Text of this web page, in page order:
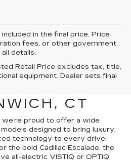
in the final price. Price
fees, or other government
details.
Retail Price excludes tax, title,
equipment. Dealer sets final
CADILLAC
CT
we’re proud to offer a wide
designed to bring luxury,
technology to every drive.
the bold Cadillac Escalade, the
all-electric VISTIQ or OPTIQ,